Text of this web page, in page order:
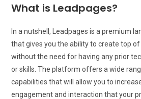
What is Leadpages?
In a nutshell, Leadpages is a premium
that gives you the ability to create top
without the need for having any prior
or skills. The platform offers a wide
capabilities that will allow you to
engagement and interaction that your